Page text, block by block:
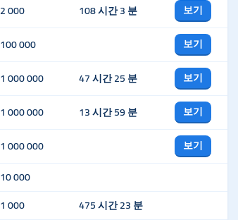
2 000 108 시간 3 분
보기
100 000
보기
1 000 000 47 시간 25 분
보기
1 000 000 13 시간 59 분
보기
1 000 000
보기
10 000
1 000 475 시간 23 분